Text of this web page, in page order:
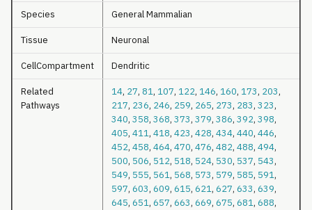
Species General Mammalian
Tissue Neuronal
CellCompartment Dendritic
Related
Pathways
14, 27, 81, 107, 122, 146, 160, 173, 203,
217, 236, 246, 259, 265, 273, 283, 323,
340, 358, 368, 373, 379, 386, 392, 398,
405, 411, 418, 423, 428, 434, 440, 446,
452, 458, 464, 470, 476, 482, 488, 494,
500, 506, 512, 518, 524, 530, 537, 543,
549, 555, 561, 568, 573, 579, 585, 591,
597, 603, 609, 615, 621, 627, 633, 639,
645, 651, 657, 663, 669, 675, 681, 688,